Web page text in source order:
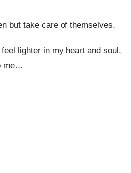
but take care of themselves.
lighter in my heart and soul,
me…